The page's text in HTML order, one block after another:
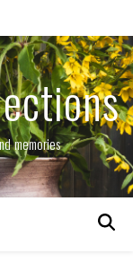
memories